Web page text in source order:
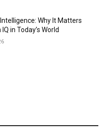
Why It Matters
in Today’s World